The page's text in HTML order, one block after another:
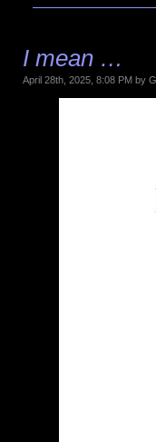
I mean …
April 28th, 2025, 8:08 PM by